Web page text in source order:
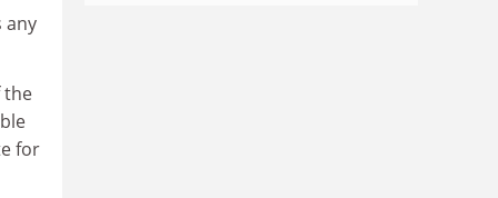
any
the
for